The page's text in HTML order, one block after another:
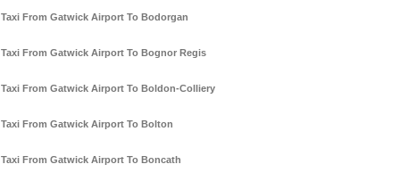
Taxi From Gatwick Airport To Bodorgan
Taxi From Gatwick Airport To Bognor Regis
Taxi From Gatwick Airport To Boldon-Colliery
Taxi From Gatwick Airport To Bolton
Taxi From Gatwick Airport To Boncath